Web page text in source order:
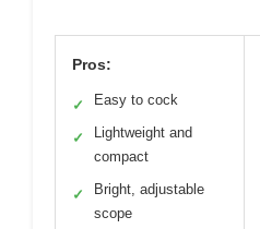
Pros:
✓ Easy to cock
✓
Lightweight and
compact
✓
Bright, adjustable
scope